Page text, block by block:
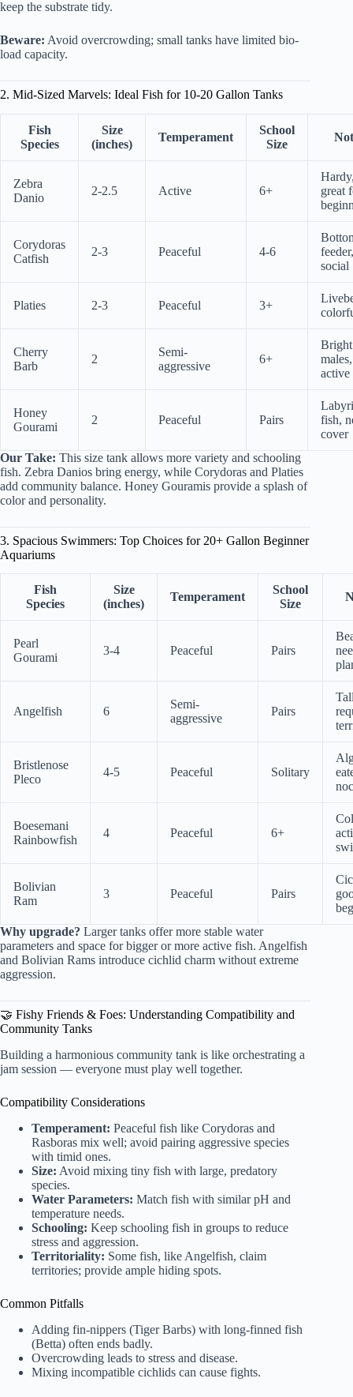
keep the substrate tidy.
Beware: Avoid overcrowding; small tanks have limited bio-
load capacity.
2. Mid-Sized Marvels: Ideal Fish for 10-20 Gallon Tanks
Fish
Species
Size
(inches)
Temperament
School
Size
Zebra
Danio
2-2.5 Active 6+
great
Corydoras
Catfish
2-3 Peaceful 4-6
feeder,
social
Platies 2-3 Peaceful 3+
Cherry
Barb
2
Semi-
aggressive
6+
males,
active
Honey
Gourami
2 Peaceful Pairs
fish,
cover
Our Take: This size tank allows more variety and schooling
fish. Zebra Danios bring energy, while Corydoras and Platies
add community balance. Honey Gouramis provide a splash of
color and personality.
3. Spacious Swimmers: Top Choices for 20+ Gallon Beginner
Aquariums
Fish
Species
Size
(inches)
Temperament
School
Size
Pearl
Gourami
3-4 Peaceful Pairs
Angelfish 6
Semi-
aggressive
Pairs
Bristlenose
Pleco
4-5 Peaceful Solitary
Boesemani
Rainbowfish
4 Peaceful 6+
Bolivian
Ram
3 Peaceful Pairs
Why upgrade? Larger tanks offer more stable water
parameters and space for bigger or more active fish. Angelfish
and Bolivian Rams introduce cichlid charm without extreme
aggression.
🤝 Fishy Friends & Foes: Understanding Compatibility and
Community Tanks
Building a harmonious community tank is like orchestrating a
jam session — everyone must play well together.
Compatibility Considerations
Temperament: Peaceful fish like Corydoras and
Rasboras mix well; avoid pairing aggressive species
with timid ones.
Size: Avoid mixing tiny fish with large, predatory
species.
Water Parameters: Match fish with similar pH and
temperature needs.
Schooling: Keep schooling fish in groups to reduce
stress and aggression.
Territoriality: Some fish, like Angelfish, claim
territories; provide ample hiding spots.
Common Pitfalls
Adding fin-nippers (Tiger Barbs) with long-finned fish
(Betta) often ends badly.
Overcrowding leads to stress and disease.
Mixing incompatible cichlids can cause fights.